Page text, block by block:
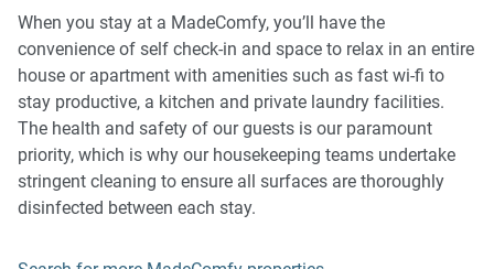
$500 fine plus compensation for any cost/damage created
and immediate eviction of the property.
Finally, when checking out, we kindly ask you for the
following:
- Please leave all beds unmade
- Please clean up your dishes and put them away
- In case you have rearranged furniture, please put it back
When you stay at a MadeComfy, you’ll have the
convenience of self check-in and space to relax in an entire
house or apartment with amenities such as fast wi-fi to
stay productive, a kitchen and private laundry facilities.
The health and safety of our guests is our paramount
priority, which is why our housekeeping teams undertake
stringent cleaning to ensure all surfaces are thoroughly
disinfected between each stay.